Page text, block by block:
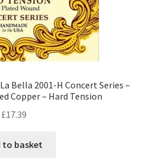
Bella 2001-H Concert Series –
Copper – Hard Tension
£17.39
to basket